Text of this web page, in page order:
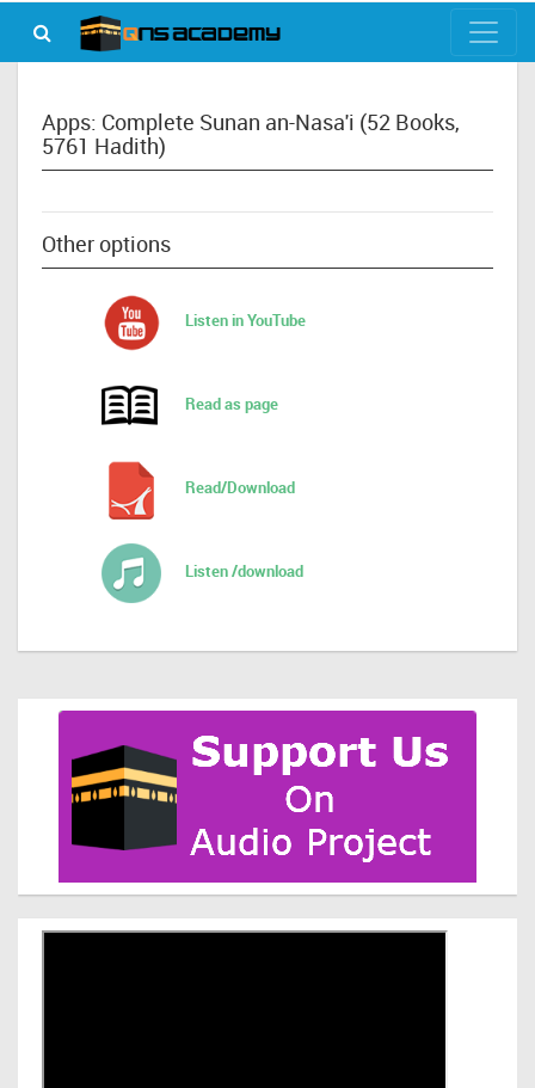
Apps: Complete Sunan an-Nasa'i (52 Books,
5761 Hadith)
Other options
Listen in YouTube
Read as page
Read/Download
Listen /download